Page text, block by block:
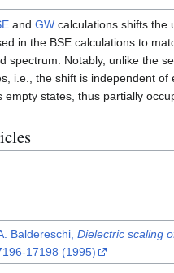
and GW calculations shifts the
in the BSE calculations to
spectrum. Notably, unlike the
i.e., the shift is independent
states, thus partially
Baldereschi, Dielectric scaling
17198 (1995)